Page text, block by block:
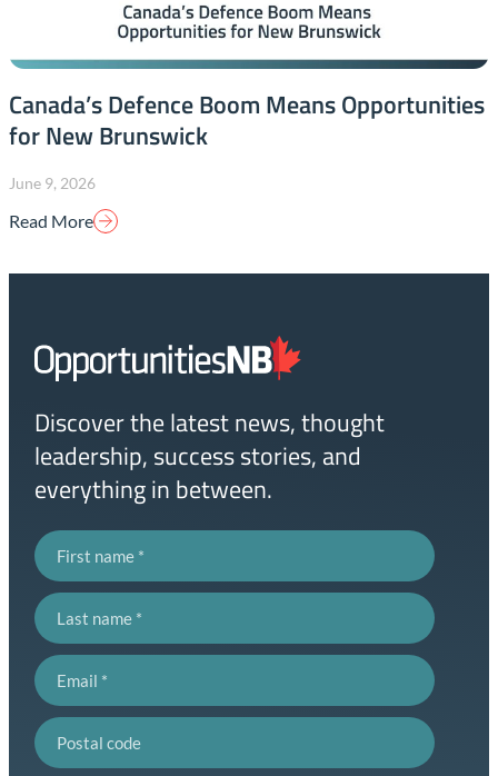
Canada’s Defence Boom Means Opportunities
for New Brunswick
June 9, 2026
Read More
Homepage
Link
Discover the latest news, thought
leadership, success stories, and
everything in between.
First name
Last name
Email
Postal code